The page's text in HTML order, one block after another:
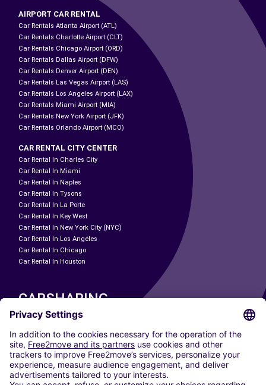
AIRPORT CAR RENTAL
Car Rentals Atlanta Airport (ATL)
Car Rentals Charlotte Airport (CLT)
Car Rentals Chicago Airport (ORD)
Car Rentals Dallas Airport (DFW)
Car Rentals Denver Airport (DEN)
Car Rentals Las Vegas Airport (LAS)
Car Rentals Los Angeles Airport (LAX)
Car Rentals Miami Airport (MIA)
Car Rentals New York Airport (JFK)
Car Rentals Orlando Airport (MCO)
CAR RENTAL CITY CENTER
Car Rental In Charles City
Car Rental In Miami
Car Rental In Naples
Car Rental In Tysons
Car Rental In La Porte
Car Rental In Key West
Car Rental In New York City (NYC)
Car Rental In Los Angeles
Car Rental In Chicago
Car Rental In Houston
CARSHARING
OUR CITIES
Paris
Madrid
Washington DC
Milan
Rome